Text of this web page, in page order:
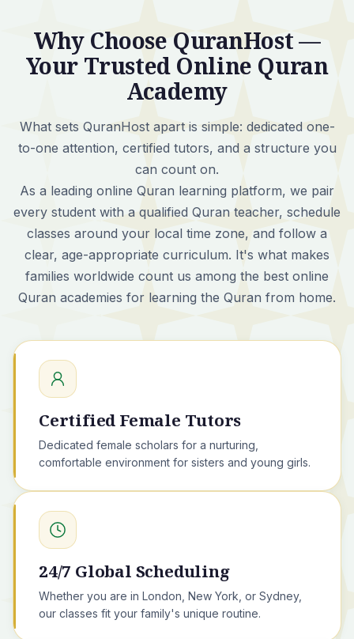
Why Choose QuranHost —
Your Trusted Online Quran
Academy
What sets QuranHost apart is simple: dedicated one-
to-one attention, certified tutors, and a structure you
can count on.
As a leading online Quran learning platform, we pair
every student with a qualified Quran teacher, schedule
classes around your local time zone, and follow a
clear, age-appropriate curriculum. It's what makes
families worldwide count us among the best online
Quran academies for learning the Quran from home.
Certified Female Tutors
Dedicated female scholars for a nurturing,
comfortable environment for sisters and young girls.
24/7 Global Scheduling
Whether you are in London, New York, or Sydney,
our classes fit your family's unique routine.